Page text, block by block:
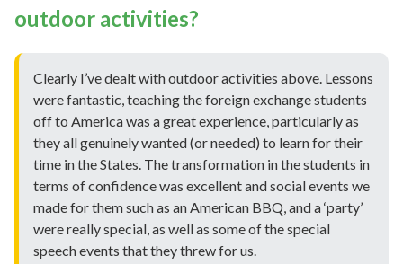
outdoor activities?
Clearly I’ve dealt with outdoor activities above. Lessons
were fantastic, teaching the foreign exchange students
off to America was a great experience, particularly as
they all genuinely wanted (or needed) to learn for their
time in the States. The transformation in the students in
terms of confidence was excellent and social events we
made for them such as an American BBQ, and a ‘party’
were really special, as well as some of the special
speech events that they threw for us.